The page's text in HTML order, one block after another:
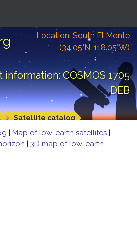
Location: South El Monte
(34.05°N; 118.05°W)
information: COSMOS 1705
DEB
Satellite catalog
| Map of low-earth satellites |
| 3D map of low-earth